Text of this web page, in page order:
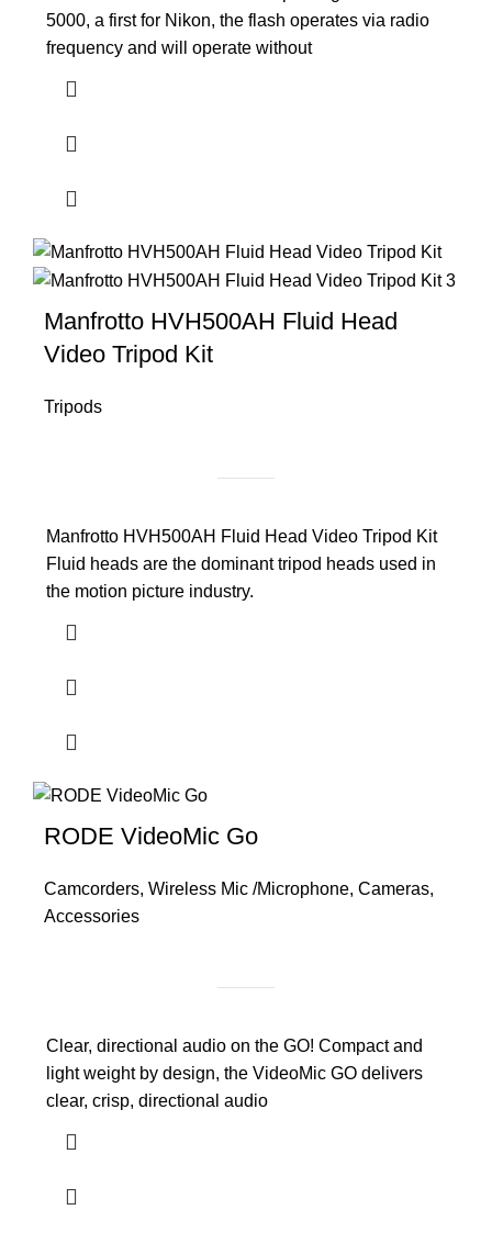
5000, a first for Nikon, the flash operates via radio
frequency and will operate without
Manfrotto HVH500AH Fluid Head
Video Tripod Kit
Tripods
Manfrotto HVH500AH Fluid Head Video Tripod Kit
Fluid heads are the dominant tripod heads used in
the motion picture industry.
RODE VideoMic Go
Camcorders, Wireless Mic /Microphone, Cameras,
Accessories
Clear, directional audio on the GO! Compact and
light weight by design, the VideoMic GO delivers
clear, crisp, directional audio